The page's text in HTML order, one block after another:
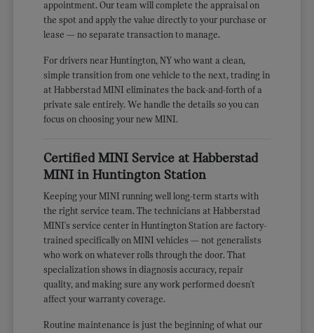
appointment. Our team will complete the appraisal on
the spot and apply the value directly to your purchase or
lease — no separate transaction to manage.
For drivers near Huntington, NY who want a clean,
simple transition from one vehicle to the next, trading in
at Habberstad MINI eliminates the back-and-forth of a
private sale entirely. We handle the details so you can
focus on choosing your new MINI.
Certified MINI Service at Habberstad
MINI in Huntington Station
Keeping your MINI running well long-term starts with
the right service team. The technicians at Habberstad
MINI's service center in Huntington Station are factory-
trained specifically on MINI vehicles — not generalists
who work on whatever rolls through the door. That
specialization shows in diagnosis accuracy, repair
quality, and making sure any work performed doesn't
affect your warranty coverage.
Routine maintenance is just the beginning of what our